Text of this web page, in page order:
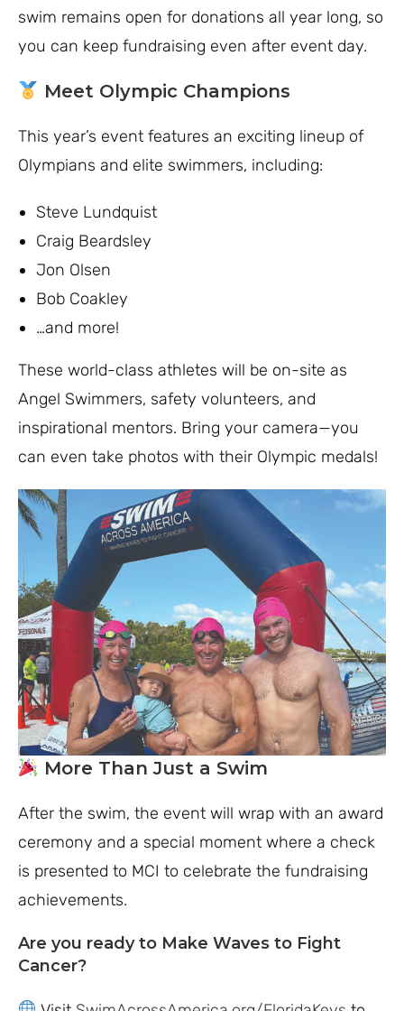
swim remains open for donations all year long, so
you can keep fundraising even after event day.
Meet Olympic Champions
This year’s event features an exciting lineup of
Olympians and elite swimmers, including:
Steve Lundquist
Craig Beardsley
Jon Olsen
Bob Coakley
…and more!
These world-class athletes will be on-site as
Angel Swimmers, safety volunteers, and
inspirational mentors. Bring your camera—you
can even take photos with their Olympic medals!
More Than Just a Swim
After the swim, the event will wrap with an award
ceremony and a special moment where a check
is presented to MCI to celebrate the fundraising
achievements.
Are you ready to Make Waves to Fight
Cancer?